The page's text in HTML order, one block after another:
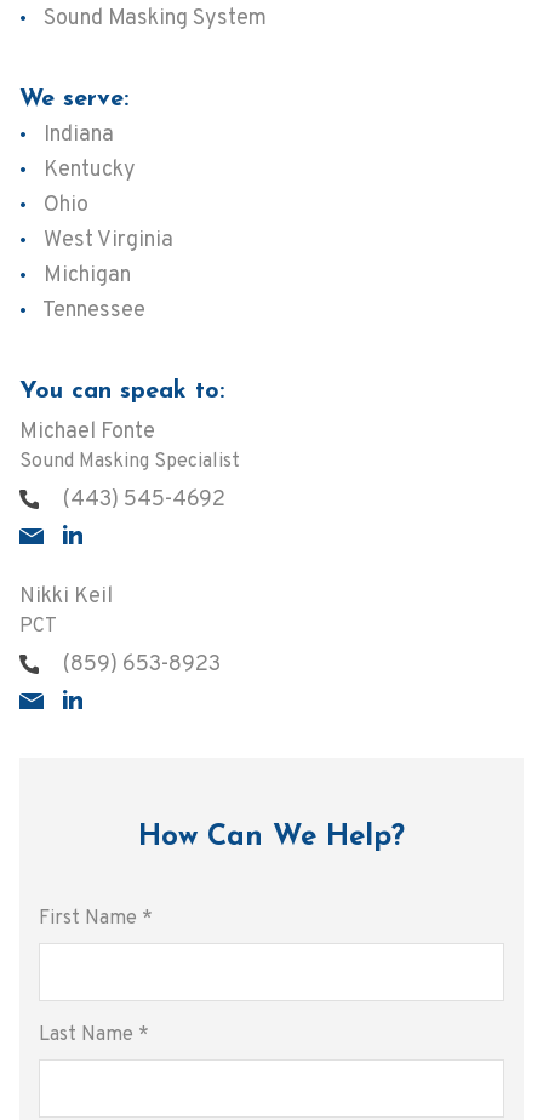
Sound Masking System
We serve:
Indiana
Kentucky
Ohio
West Virginia
Michigan
Tennessee
You can speak to:
Michael Fonte
Sound Masking Specialist
(443) 545-4692
Nikki Keil
PCT
(859) 653-8923
How Can We Help?
First Name *
Last Name *